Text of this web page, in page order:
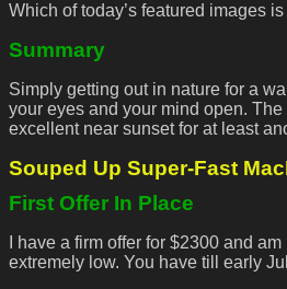
Which of today’s featured images
Summary
Simply getting out in nature for a
your eyes and your mind open.
excellent near sunset for at least
Souped Up Super-Fast
First Offer In Place
I have a firm offer for $2300 and
extremely low. You have till early